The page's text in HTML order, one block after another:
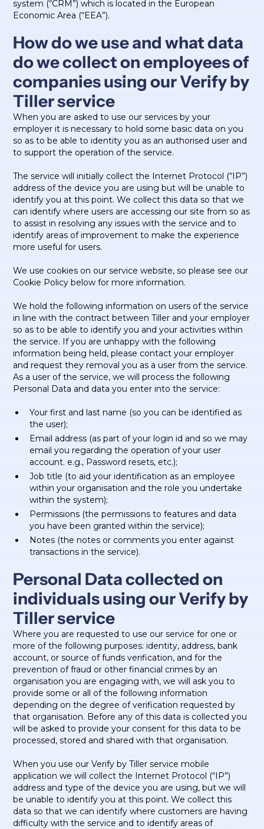
system (“CRM”) which is located in the European
Economic Area (“EEA”).
How do we use and what data
do we collect on employees of
companies using our Verify by
Tiller service
When you are asked to use our services by your
employer it is necessary to hold some basic data on you
so as to be able to identity you as an authorised user and
to support the operation of the service.
The service will initially collect the Internet Protocol (“IP”)
address of the device you are using but will be unable to
identify you at this point. We collect this data so that we
can identify where users are accessing our site from so as
to assist in resolving any issues with the service and to
identify areas of improvement to make the experience
more useful for users.
We use cookies on our service website, so please see our
Cookie Policy below for more information.
We hold the following information on users of the service
in line with the contract between Tiller and your employer
so as to be able to identify you and your activities within
the service. If you are unhappy with the following
information being held, please contact your employer
and request they removal you as a user from the service.
As a user of the service, we will process the following
Personal Data and data you enter into the service:
Your first and last name (so you can be identified as
the user);
Email address (as part of your login id and so we may
email you regarding the operation of your user
account. e.g., Password resets, etc.);
Job title (to aid your identification as an employee
within your organisation and the role you undertake
within the system);
Permissions (the permissions to features and data
you have been granted within the service);
Notes (the notes or comments you enter against
transactions in the service).
Personal Data collected on
individuals using our Verify by
Tiller service
Where you are requested to use our service for one or
more of the following purposes: identity, address, bank
account, or source of funds verification, and for the
prevention of fraud or other financial crimes by an
organisation you are engaging with, we will ask you to
provide some or all of the following information
depending on the degree of verification requested by
that organisation. Before any of this data is collected you
will be asked to provide your consent for this data to be
processed, stored and shared with that organisation.
When you use our Verify by Tiller service mobile
application we will collect the Internet Protocol (“IP”)
address and type of the device you are using, but we will
be unable to identify you at this point. We collect this
data so that we can identify where customers are having
difficulty with the service and to identify areas of